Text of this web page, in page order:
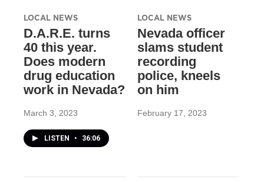
LOCAL NEWS
D.A.R.E. turns
40 this year.
Does modern
drug education
work in Nevada?
March 3, 2023
LISTEN • 36:06
LOCAL NEWS
Nevada officer
slams student
recording
police, kneels
on him
February 17, 2023